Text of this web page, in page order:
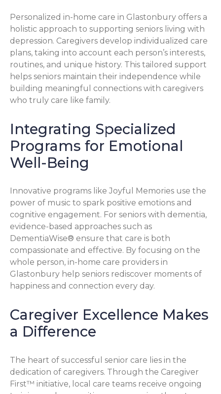
Personalized in-home care in Glastonbury offers a
holistic approach to supporting seniors living with
depression. Caregivers develop individualized care
plans, taking into account each person’s interests,
routines, and unique history. This tailored support
helps seniors maintain their independence while
building meaningful connections with caregivers
who truly care like family.
Integrating Specialized
Programs for Emotional
Well-Being
Innovative programs like Joyful Memories use the
power of music to spark positive emotions and
cognitive engagement. For seniors with dementia,
evidence-based approaches such as
DementiaWise® ensure that care is both
compassionate and effective. By focusing on the
whole person, in-home care providers in
Glastonbury help seniors rediscover moments of
happiness and connection every day.
Caregiver Excellence Makes
a Difference
The heart of successful senior care lies in the
dedication of caregivers. Through the Caregiver
First™ initiative, local care teams receive ongoing